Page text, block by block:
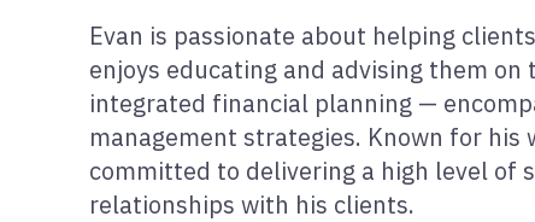
Evan is passionate about helping
enjoys educating and advising them
integrated financial planning —
management strategies. Known for his
committed to delivering a high level of
relationships with his clients.